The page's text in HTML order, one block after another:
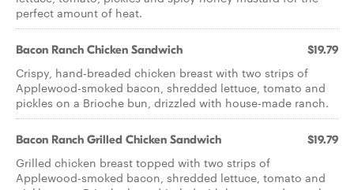
perfect amount of heat.
Bacon Ranch Chicken Sandwich $19.79
Crispy, hand-breaded chicken breast with two strips of
Applewood-smoked bacon, shredded lettuce, tomato and
pickles on a Brioche bun, drizzled with house-made ranch.
Bacon Ranch Grilled Chicken Sandwich $19.79
Grilled chicken breast topped with two strips of
Applewood-smoked bacon, shredded lettuce, tomato and